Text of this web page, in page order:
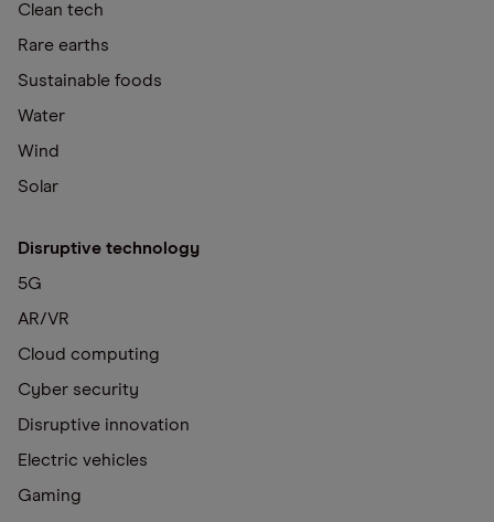
Clean tech
Rare earths
Sustainable foods
Water
Wind
Solar
Disruptive technology
5G
AR/VR
Cloud computing
Cyber security
Disruptive innovation
Electric vehicles
Gaming